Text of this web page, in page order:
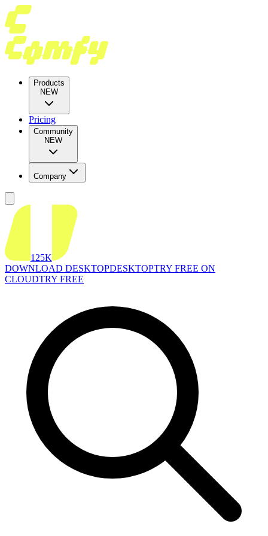
Products
NEW
Pricing
Community
NEW
Company
125K
DOWNLOAD DESKTOPDESKTOPTRY FREE ON
CLOUDTRY FREE